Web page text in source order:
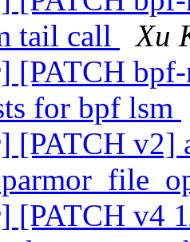
tail call
Xu
[PATCH
for bpf lsm
[PATCH v2]
[PATCH v4